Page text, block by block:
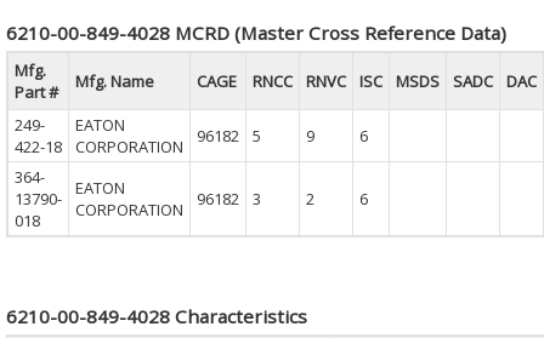
6210-00-849-4028 MCRD (Master Cross Reference Data)
Mfg.
Part #
Mfg. Name CAGE RNCC RNVC ISC MSDS SADC
DAC
249-
422-18
EATON
CORPORATION
96182 5 9
6
364-
13790-
018
EATON
CORPORATION
96182 3 2 6
6210-00-849-4028 Characteristics